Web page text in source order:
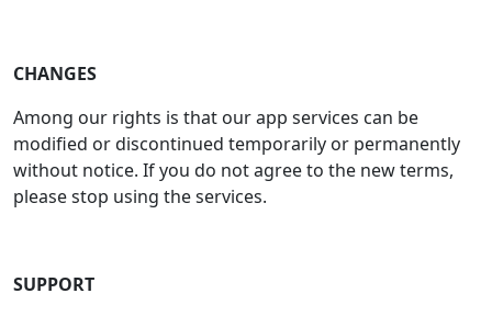
CHANGES
Among our rights is that our app services can be
modified or discontinued temporarily or permanently
without notice. If you do not agree to the new terms,
please stop using the services.
SUPPORT